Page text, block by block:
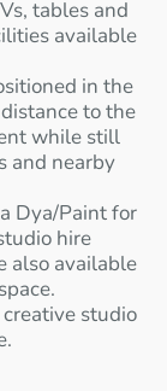
tables and
available
in the
to the
while still
and nearby
Dya/Paint for
hire
also available
studio